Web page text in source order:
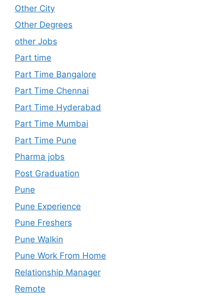
Other City
Other Degrees
other Jobs
Part time
Part Time Bangalore
Part Time Chennai
Part Time Hyderabad
Part Time Mumbai
Part Time Pune
Pharma jobs
Post Graduation
Pune
Pune Experience
Pune Freshers
Pune Walkin
Pune Work From Home
Relationship Manager
Remote